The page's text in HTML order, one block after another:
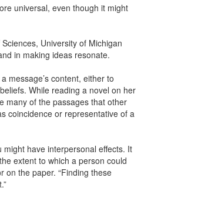
universal, even though it might
University of Michigan
in making ideas resonate.
message’s content, either to
While reading a novel on her
many of the passages that other
coincidence or representative of a
have interpersonal effects. It
extent to which a person could
on the paper. “Finding these